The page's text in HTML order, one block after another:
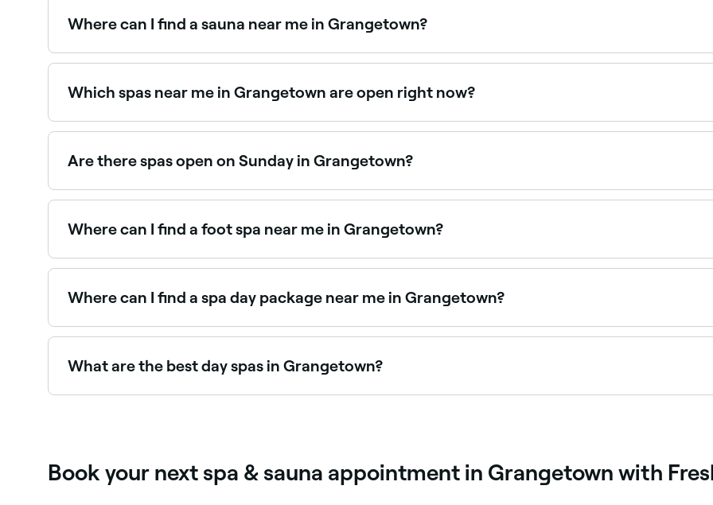
Where can I find a sauna near me in Grangetown?
Grangetown has a growing range of sauna facilities, from traditional Finnish saunas to infrared and luxury
Which spas near me in Grangetown are open right now?
Use Fresha to find spas in Grangetown that are open right now. Filter by today’s date and time to see live
Are there spas open on Sunday in Grangetown?
Yes, a number of day spas in Grangetown are open on Sundays. Browse Fresha to find spas near you with
Where can I find a foot spa near me in Grangetown?
Grangetown has a range of wellness and nail salons offering foot spa treatments. Browse and book the
Where can I find a spa day package near me in Grangetown?
Grangetown has a range of day spas offering spa day packages that combine multiple treatments for a
What are the best day spas in Grangetown?
Book your next spa & sauna appointment in Grangetown with